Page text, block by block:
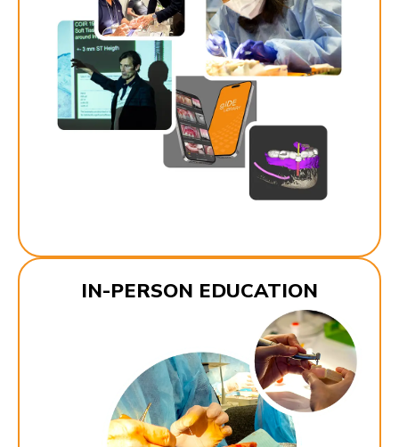
IN-PERSON EDUCATION